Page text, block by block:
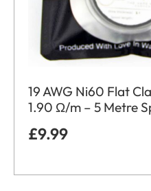
19 AWG Ni60 Flat
1.90 Ω/m – 5 Metre
£9.99